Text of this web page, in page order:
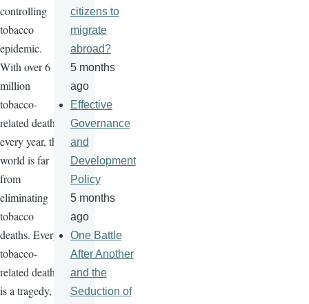
controlling
tobacco
epidemic.
With over 6
million
tobacco-
related deaths
every year, the
world is far
from
eliminating
tobacco
deaths. Every
tobacco-
related death
is a tragedy,
citizens to
migrate
abroad?
5 months
ago
Effective
Governance
and
Development
Policy
5 months
ago
One Battle
After Another
and the
Seduction of